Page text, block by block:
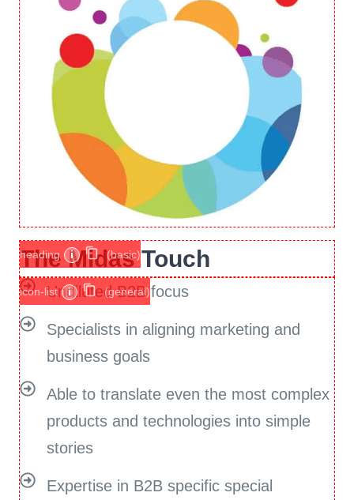
The Midas Touch
heading i (basic)
Undiluted B2B focus
Specialists in aligning marketing and
business goals
Able to translate even the most complex
products and technologies into simple
stories
Expertise in B2B specific special
icon-list i (general)